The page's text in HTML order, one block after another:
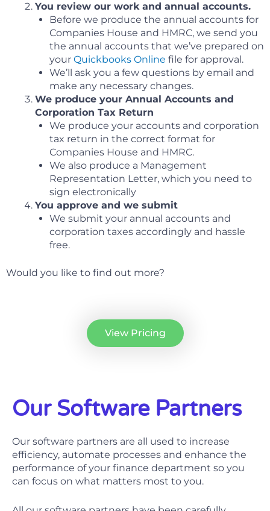
You review our work and annual accounts.
Before we produce the annual accounts for
Companies House and HMRC, we send you
the annual accounts that we’ve prepared on
your Quickbooks Online file for approval.
We’ll ask you a few questions by email and
make any necessary changes.
We produce your Annual Accounts and
Corporation Tax Return
We produce your accounts and corporation
tax return in the correct format for
Companies House and HMRC.
We also produce a Management
Representation Letter, which you need to
sign electronically
You approve and we submit
We submit your annual accounts and
corporation taxes accordingly and hassle
free.
Would you like to find out more?
View Pricing
Our Software Partners
Our software partners are all used to increase
efficiency, automate processes and enhance the
performance of your finance department so you
can focus on what matters most to you.